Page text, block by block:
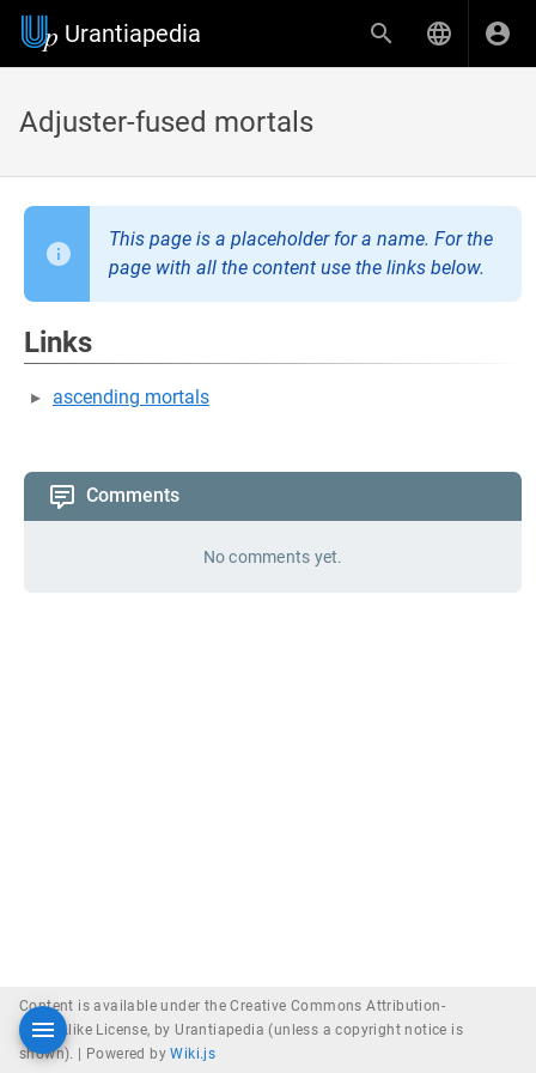
Urantiapedia
Adjuster-fused mortals
This page is a placeholder for a name. For the
page with all the content use the links below.
Links
ascending mortals
Comments
No comments yet.
Content is available under the Creative Commons Attribution-
ShareAlike License, by Urantiapedia (unless a copyright notice is
shown). |
Powered byWiki.js